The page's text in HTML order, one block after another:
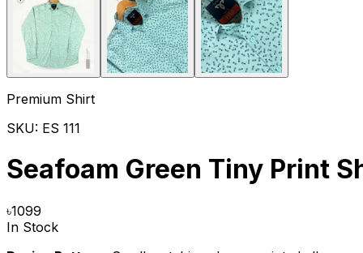
Premium Shirt
SKU: ES 111
Seafoam Green Tiny Print
৳1099
In Stock